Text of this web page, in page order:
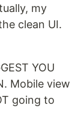
my
clean UI.
YOU
Mobile view
going to